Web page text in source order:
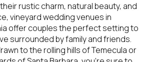
rustic charm, natural beauty, and
vineyard wedding venues in
offer couples the perfect setting to
surrounded by family and friends.
to the rolling hills of Temecula or